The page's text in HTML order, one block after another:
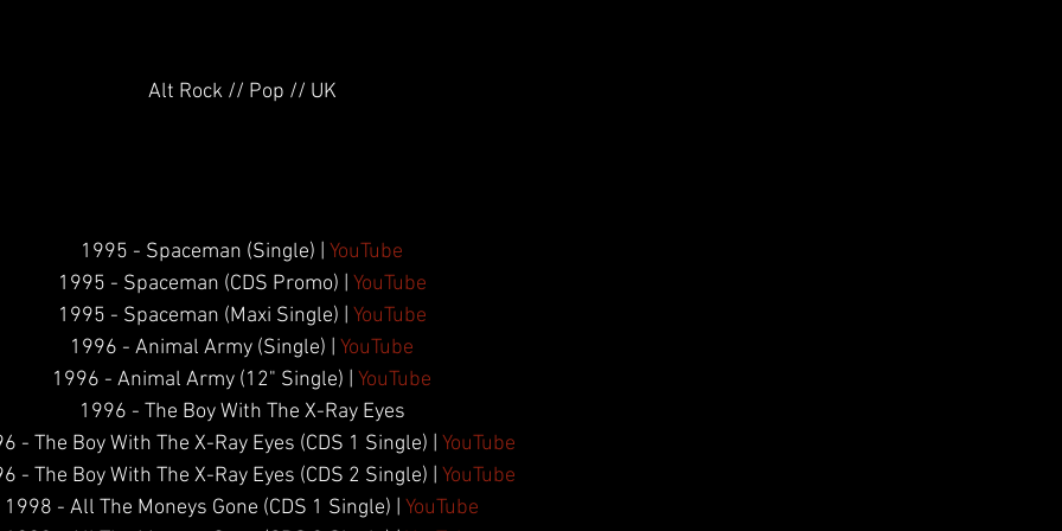
Alt Rock // Pop // UK
1995 - Spaceman (Single) | YouTube
1995 - Spaceman (CDS Promo) | YouTube
1995 - Spaceman (Maxi Single) | YouTube
1996 - Animal Army (Single) | YouTube
1996 - Animal Army (12" Single) | YouTube
1996 - The Boy With The X-Ray Eyes
- The Boy With The X-Ray Eyes (CDS 1 Single) | YouTube
- The Boy With The X-Ray Eyes (CDS 2 Single) | YouTube
1998 - All The Moneys Gone (CDS 1 Single) | YouTube